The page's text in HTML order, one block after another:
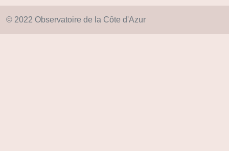
© 2022 Observatoire de la Côte d'Azur